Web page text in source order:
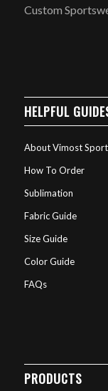
Custom
HELPFUL
About Vimost
How To Order
Sublimation
Fabric Guide
Size Guide
Color Guide
FAQs
PRODUCTS